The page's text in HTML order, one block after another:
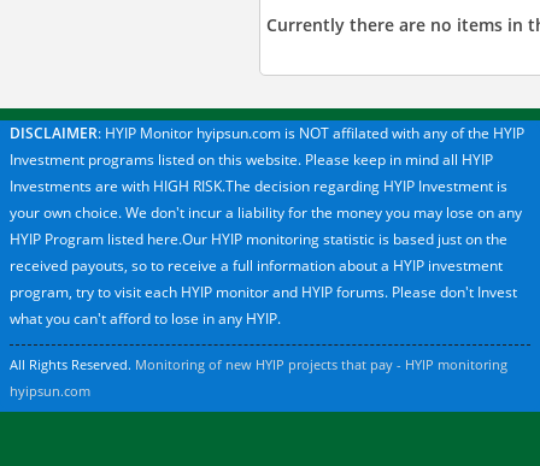
Currently there are no items in
DISCLAIMER: HYIP Monitor hyipsun.com is NOT affilated with any of the HYIP
Investment programs listed on this website. Please keep in mind all HYIP
Investments are with HIGH RISK.The decision regarding HYIP Investment is
your own choice. We don't incur a liability for the money you may lose on any
HYIP Program listed here.Our HYIP monitoring statistic is based just on the
received payouts, so to receive a full information about a HYIP investment
program, try to visit each HYIP monitor and HYIP forums. Please don't Invest
what you can't afford to lose in any HYIP.
All Rights Reserved. Monitoring of new HYIP projects that pay - HYIP monitoring
hyipsun.com